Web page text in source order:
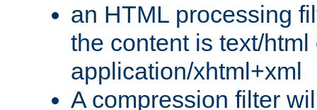
an HTML processing
the content is text/html
application/xhtml+xml
A compression filter